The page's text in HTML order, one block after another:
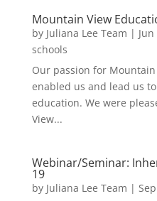
Mountain View
by Juliana Lee Team |
schools
Our passion for
enabled us and lead us
education. We were
View...
Webinar/Seminar:
19
by Juliana Lee Team |